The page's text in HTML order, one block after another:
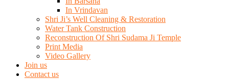
In Vrindavan
Shri Ji’s Well Cleaning & Restoration
Water Tank Construction
Reconstruction Of Shri Sudama Ji Temple
Print Media
Video Gallery
Join us
Contact us